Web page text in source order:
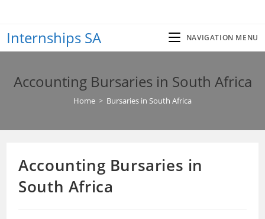
content
Internships SA NAVIGATION MENU
Accounting Bursaries in South Africa
Home > Bursaries in South Africa
Accounting Bursaries in
South Africa